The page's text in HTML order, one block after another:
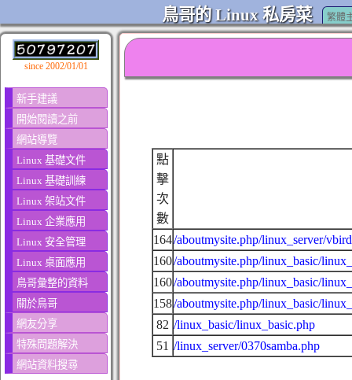
鳥哥的 Linux 私房菜 繁體
since 2002/01/01
新手建議
開始閱讀之前
網站導覽
Linux 基礎文件
Linux 基礎訓練
Linux 架站文件
Linux 企業應用
Linux 安全管理
Linux 桌面應用
鳥哥彙整的資料
關於鳥哥
網友分享
特殊問題解決
網站資料搜尋
點
擊
次
數
164/aboutmysite.php/linux_server/
160/aboutmysite.php/linux_basic/
160/aboutmysite.php/linux_basic/
158/aboutmysite.php/linux_basic/
82 /linux_basic/linux_basic.php
51 /linux_server/0370samba.php